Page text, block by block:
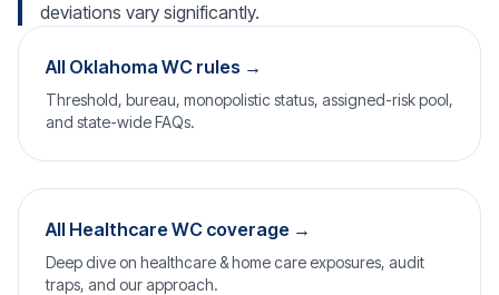
deviations vary significantly.
All Oklahoma WC rules →
Threshold, bureau, monopolistic status, assigned-risk pool,
and state-wide FAQs.
All Healthcare WC coverage →
Deep dive on healthcare & home care exposures, audit
traps, and our approach.